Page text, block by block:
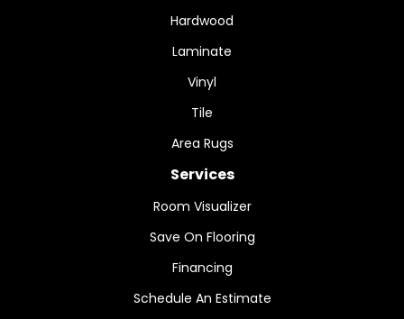
Hardwood
Laminate
Vinyl
Tile
Area Rugs
Services
Room Visualizer
Save On Flooring
Financing
Schedule An Estimate